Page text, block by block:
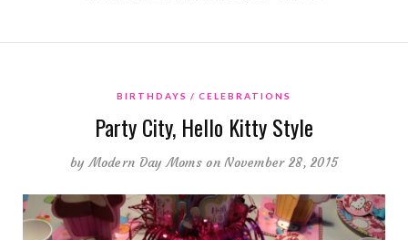
BIRTHDAYS CELEBRATIONS
Party City, Hello Kitty Style
byModern Day Moms on November 28, 2015